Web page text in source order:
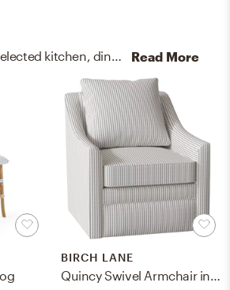
For this room, Lisa selected kitchen, dining room chairs, and accent tables from Serena, Lily, and Pottery Barn. Read More
BIRCH LANE